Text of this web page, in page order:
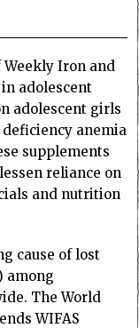
Weekly Iron and
adolescent
adolescent girls
anemia
supplements
reliance on
and nutrition
cause of lost
among
The World
WIFAS